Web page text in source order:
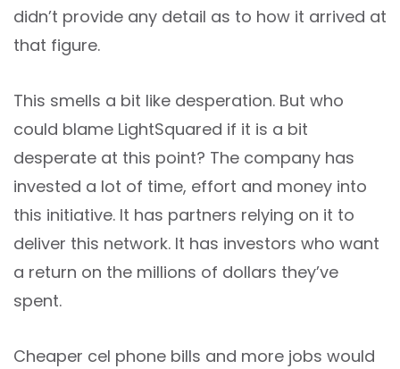
didn’t provide any detail as to how it arrived at
that figure.
This smells a bit like desperation. But who
could blame LightSquared if it is a bit
desperate at this point? The company has
invested a lot of time, effort and money into
this initiative. It has partners relying on it to
deliver this network. It has investors who want
a return on the millions of dollars they’ve
spent.
Cheaper cel phone bills and more jobs would